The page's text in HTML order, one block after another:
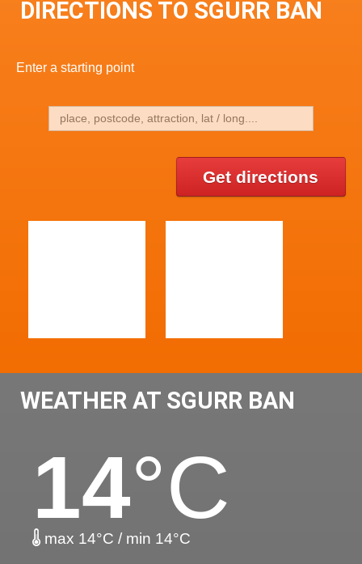
DIRECTIONS TO SGURR BAN
Enter a starting point
Get directions
WEATHER AT SGURR BAN
14°C
max 14°C / min 14°C